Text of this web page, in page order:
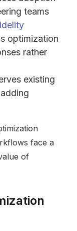
teams
optimization
rather
existing
face a
of